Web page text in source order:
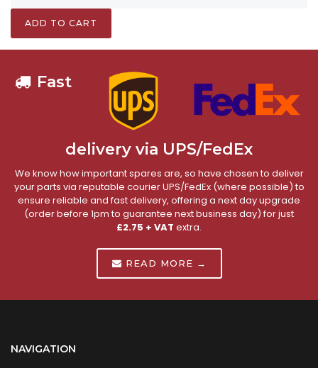
ADD TO CART
Fast
delivery via UPS/FedEx
We know how important spares are, so have chosen to deliver
your parts via reputable courier UPS/FedEx (where possible) to
ensure reliable and fast delivery, offering a next day upgrade
(order before 1pm to guarantee next business day) for just
£2.75 + VAT extra.
READ MORE →
NAVIGATION